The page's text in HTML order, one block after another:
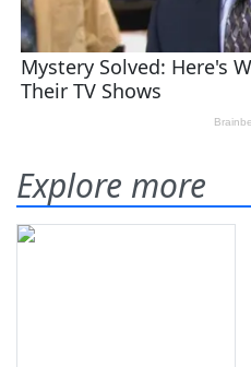
Explore more